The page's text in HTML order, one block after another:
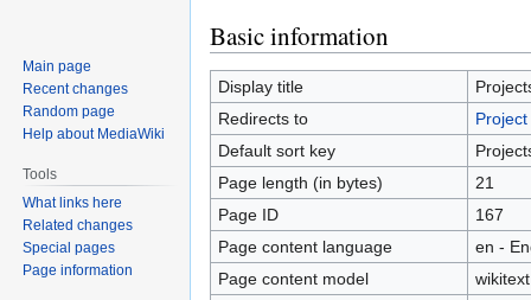
Jump
to
navigation
Jump
to
search
Basic information
Display title
Redirects to
Project
Default sort key
Page length (in bytes)
21
Page ID
167
Page content language
en -
Page content model
wikitext
Main page
Recent changes
Random page
Help about MediaWiki
Tools
What links here
Related changes
Special pages
Page information